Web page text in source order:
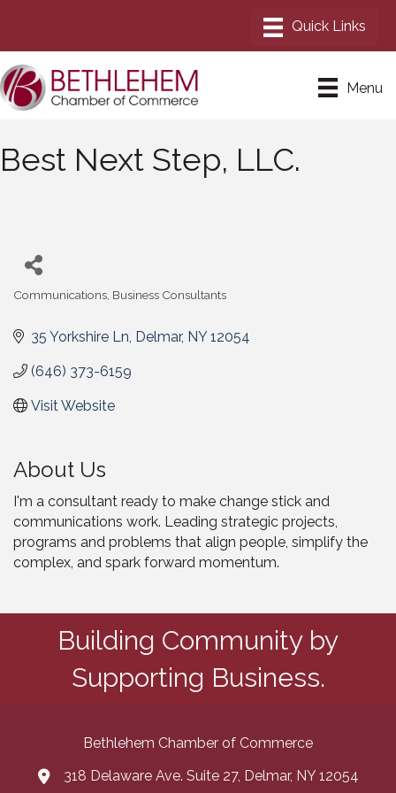
Menu
Best Next Step, LLC.
Communications Business Consultants
35 Yorkshire Ln Delmar NY 12054
(646) 373-6159
Visit Website
About Us
I'm a consultant ready to make change stick and
communications work. Leading strategic projects,
programs and problems that align people, simplify the
complex, and spark forward momentum.
Building Community by
Supporting Business.
Bethlehem Chamber of Commerce
map and address
318 Delaware Ave. Suite 27, Delmar, NY 12054